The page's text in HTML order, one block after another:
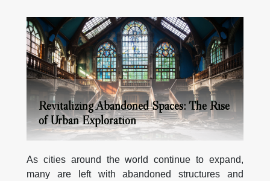
Revitalizing Abandoned Spaces: The Rise
of Urban Exploration
As cities around the world continue to expand,
many are left with abandoned structures and